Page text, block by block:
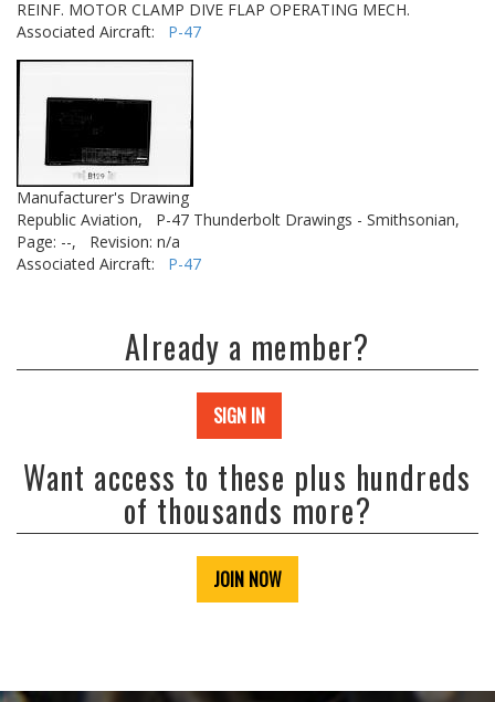
REINF. MOTOR CLAMP DIVE FLAP OPERATING MECH.
Associated Aircraft: P-47
Manufacturer's Drawing
Republic Aviation,
P-47 Thunderbolt Drawings - Smithsonian,
Page: --,
Revision: n/a
Associated Aircraft: P-47
Already a member?
SIGN IN
Want access to these plus hundreds
of thousands more?
JOIN NOW